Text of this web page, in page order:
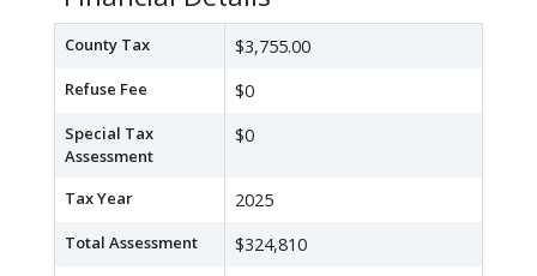
County Tax $3,755.00
Refuse Fee $0
Special Tax
Assessment
$0
Tax Year 2025
Total Assessment $324,810